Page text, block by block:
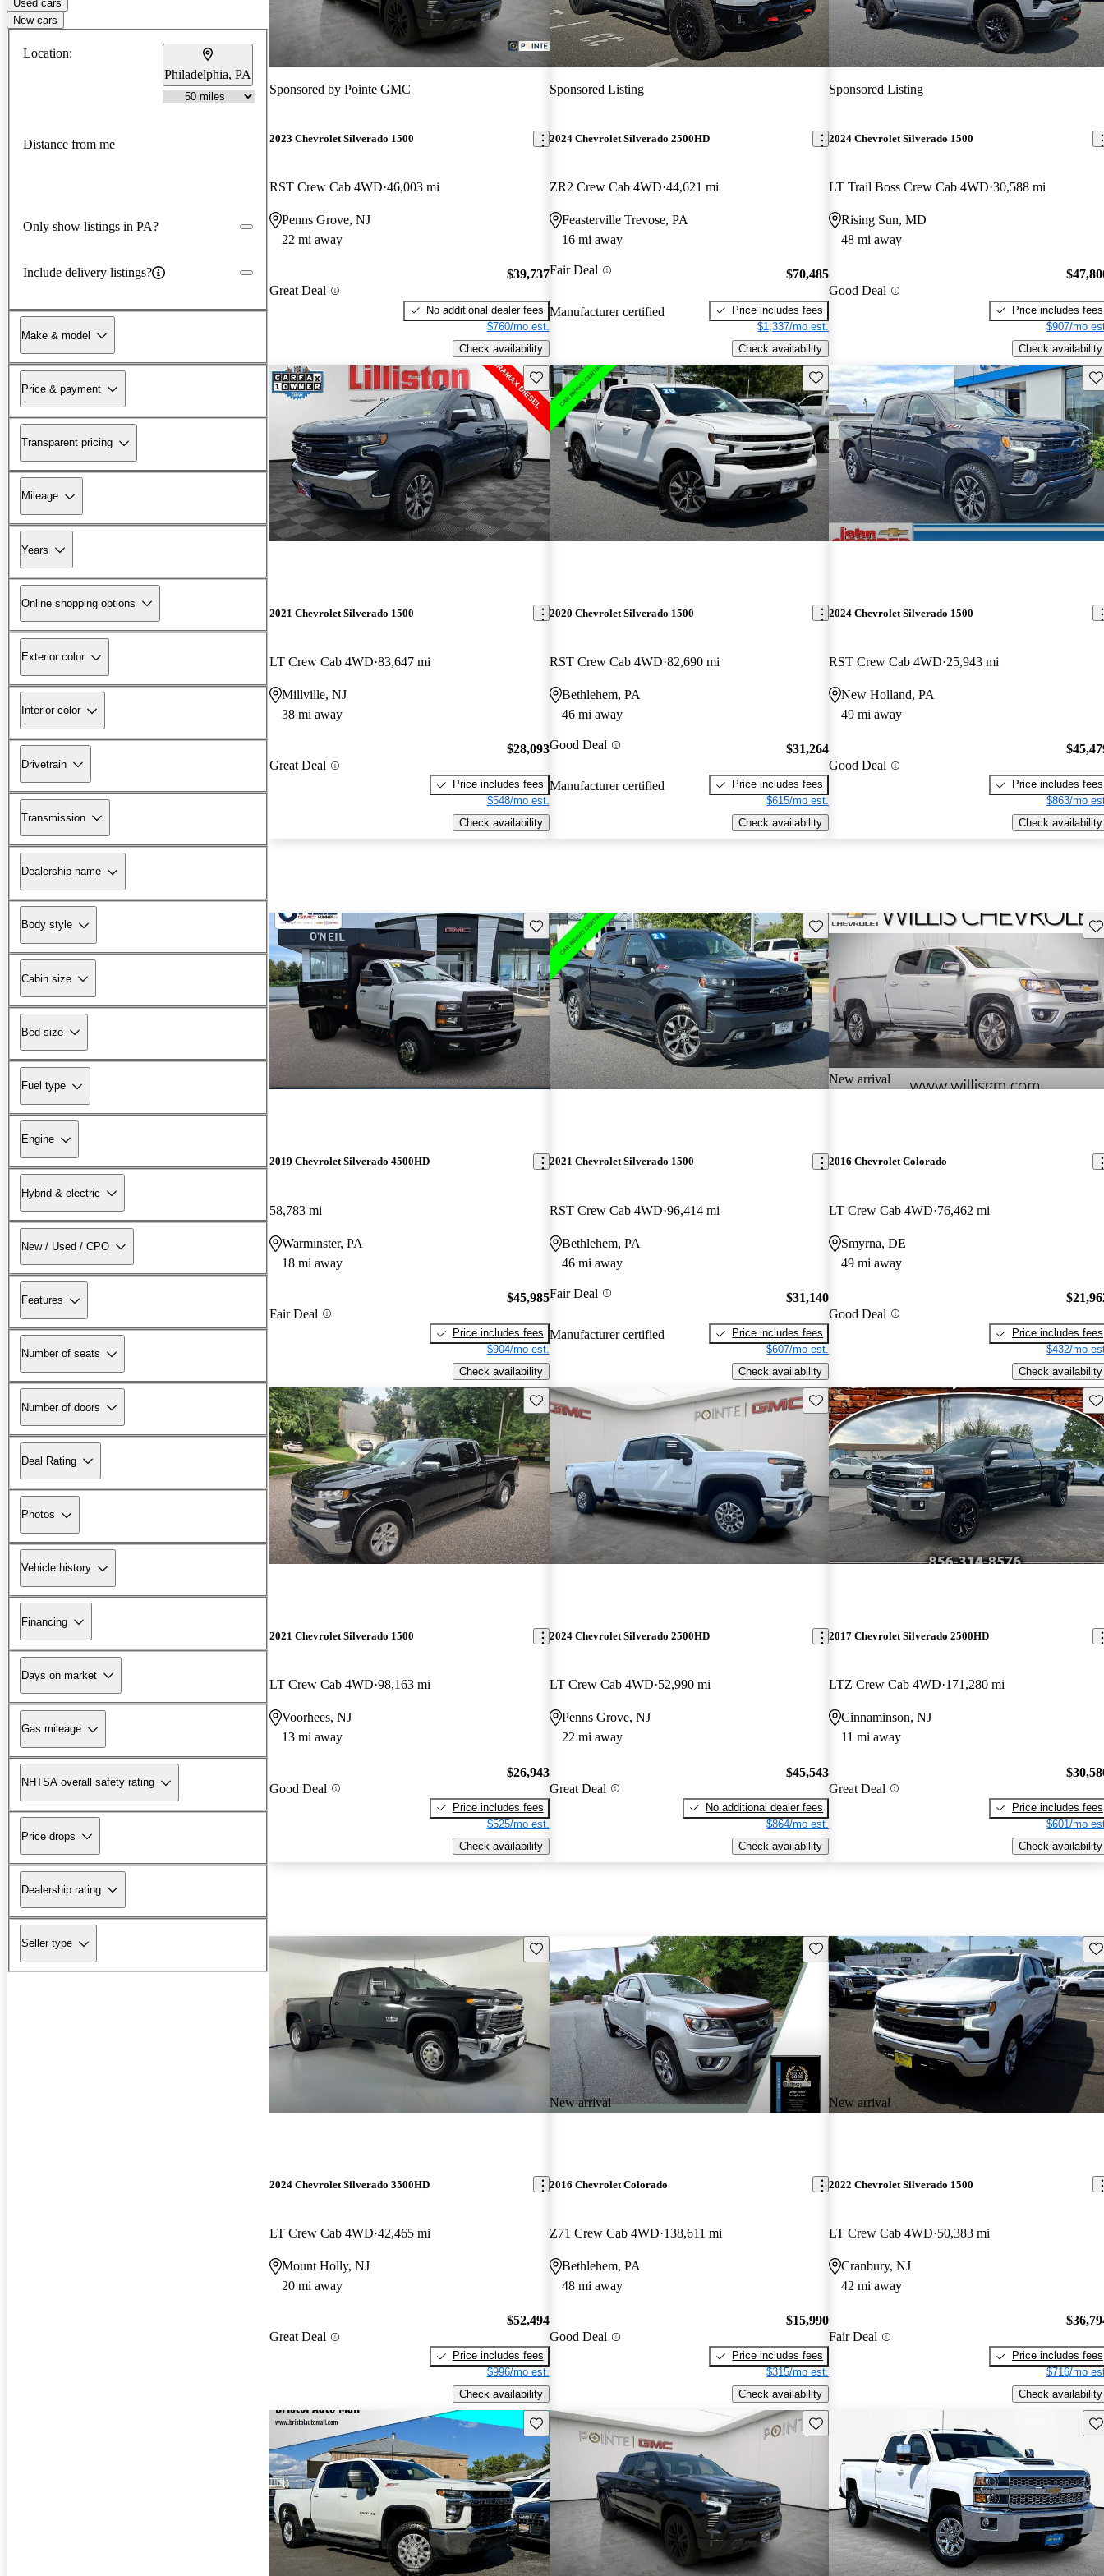
Used cars
New cars
Location:
Philadelphia, PA
Distance from me
Only show listings in PA?
Include delivery listings?
Make & model
Price & payment
Transparent pricing
Mileage
Years
Online shopping options
Exterior color
Interior color
Drivetrain
Transmission
Dealership name
Body style
Cabin size
Bed size
Fuel type
Engine
Hybrid & electric
New / Used / CPO
Features
Number of seats
Number of doors
Deal Rating
Photos
Vehicle history
Financing
Days on market
Gas mileage
NHTSA overall safety rating
Price drops
Dealership rating
Seller type
Sponsored by Pointe GMC
2023 Chevrolet Silverado 1500
RST Crew Cab 4WD 46,003 mi
Penns Grove, NJ
22 mi away
Great Deal
$39,737
No additional dealer fees
$760/mo est.
Check availability
Sponsored Listing
2024 Chevrolet Silverado 2500HD
ZR2 Crew Cab 4WD 44,621 mi
Feasterville Trevose, PA
16 mi away
Fair Deal
Manufacturer certified
$70,485
Price includes fees
$1,337/mo est.
Check availability
Sponsored Listing
2024 Chevrolet Silverado 1500
LT Trail Boss Crew Cab 4WD 30,588 mi
Rising Sun, MD
48 mi away
Good Deal
Price includes fees
$907/mo
Check availability
Save this listing
2021 Chevrolet Silverado 1500
LT Crew Cab 4WD 83,647 mi
Millville, NJ
38 mi away
Great Deal
$28,093
Price includes fees
$548/mo est.
Check availability
Save this listing
2020 Chevrolet Silverado 1500
RST Crew Cab 4WD 82,690 mi
Bethlehem, PA
46 mi away
Good Deal
Manufacturer certified
$31,264
Price includes fees
$615/mo est.
Check availability
2024 Chevrolet Silverado 1500
RST Crew Cab 4WD 25,943 mi
New Holland, PA
49 mi away
Good Deal
Price includes fees
$863/mo
Check availability
Save this listing
2019 Chevrolet Silverado 4500HD
58,783 mi
Warminster, PA
18 mi away
Fair Deal
$45,985
Price includes fees
$904/mo est.
Check availability
Save this listing
2021 Chevrolet Silverado 1500
RST Crew Cab 4WD 96,414 mi
Bethlehem, PA
46 mi away
Fair Deal
Manufacturer certified
$31,140
Price includes fees
$607/mo est.
Check availability
New arrival
2016 Chevrolet Colorado
LT Crew Cab 4WD 76,462 mi
Smyrna, DE
49 mi away
Good Deal
Price includes fees
$432/mo
Check availability
Save this listing
2021 Chevrolet Silverado 1500
LT Crew Cab 4WD 98,163 mi
Voorhees, NJ
13 mi away
Good Deal
$26,943
Price includes fees
$525/mo est.
Check availability
Save this listing
2024 Chevrolet Silverado 2500HD
LT Crew Cab 4WD 52,990 mi
Penns Grove, NJ
22 mi away
Great Deal
$45,543
No additional dealer fees
$864/mo est.
Check availability
2017 Chevrolet Silverado 2500HD
LTZ Crew Cab 4WD 171,280 mi
Cinnaminson, NJ
11 mi away
Great Deal
Price includes fees
$601/mo
Check availability
Save this listing
2024 Chevrolet Silverado 3500HD
LT Crew Cab 4WD 42,465 mi
Mount Holly, NJ
20 mi away
Great Deal
$52,494
Price includes fees
$996/mo est.
Check availability
New arrival
Save this listing
2016 Chevrolet Colorado
Z71 Crew Cab 4WD 138,611 mi
Bethlehem, PA
48 mi away
Good Deal
$15,990
Price includes fees
$315/mo est.
Check availability
New arrival
2022 Chevrolet Silverado 1500
LT Crew Cab 4WD 50,383 mi
Cranbury, NJ
42 mi away
Fair Deal
Price includes fees
$716/mo
Check availability
Save this listing Save this listing